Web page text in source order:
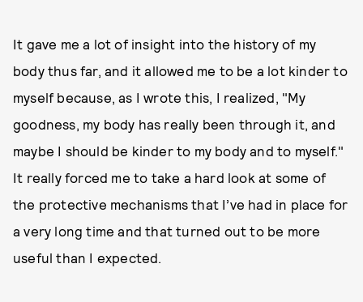
It gave me a lot of insight into the history of my
body thus far, and it allowed me to be a lot kinder to
myself because, as I wrote this, I realized, "My
goodness, my body has really been through it, and
maybe I should be kinder to my body and to myself."
It really forced me to take a hard look at some of
the protective mechanisms that I’ve had in place for
a very long time and that turned out to be more
useful than I expected.